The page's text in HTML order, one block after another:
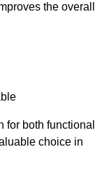
the overall
for both functional
choice in